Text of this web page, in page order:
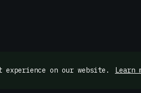
on our website. Learn